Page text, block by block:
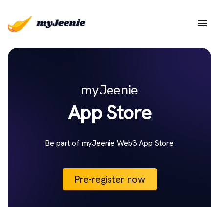
myJeenie
App Store
Be part of myJeenie Web3 App Store
Pre-register now